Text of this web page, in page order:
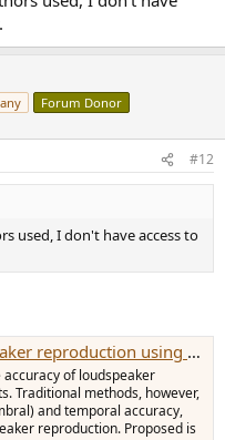
Forum Donor
#12
used, I don't have access to
using a supporting source
of loudspeaker
Traditional methods, however,
and temporal accuracy,
reproduction. Proposed is